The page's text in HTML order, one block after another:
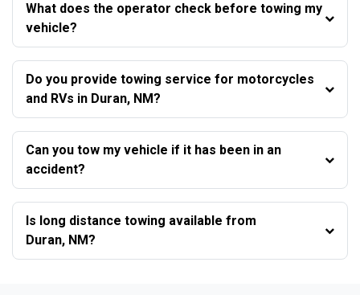
What does the operator check before towing my
vehicle?
Do you provide towing service for motorcycles
and RVs in Duran, NM?
Can you tow my vehicle if it has been in an
accident?
Is long distance towing available from
Duran, NM?